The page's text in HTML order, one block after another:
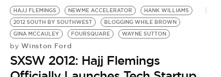
HAJJ FLEMINGS NEWME ACCELERATOR
HANK WILLIAMS
2012 SOUTH BY SOUTHWEST
BLOGGING WHILE BROWN
GINA MCCAULEY
FOURSQUARE WAYNE SUTTON
by Winston Ford
SXSW 2012: Hajj Flemings